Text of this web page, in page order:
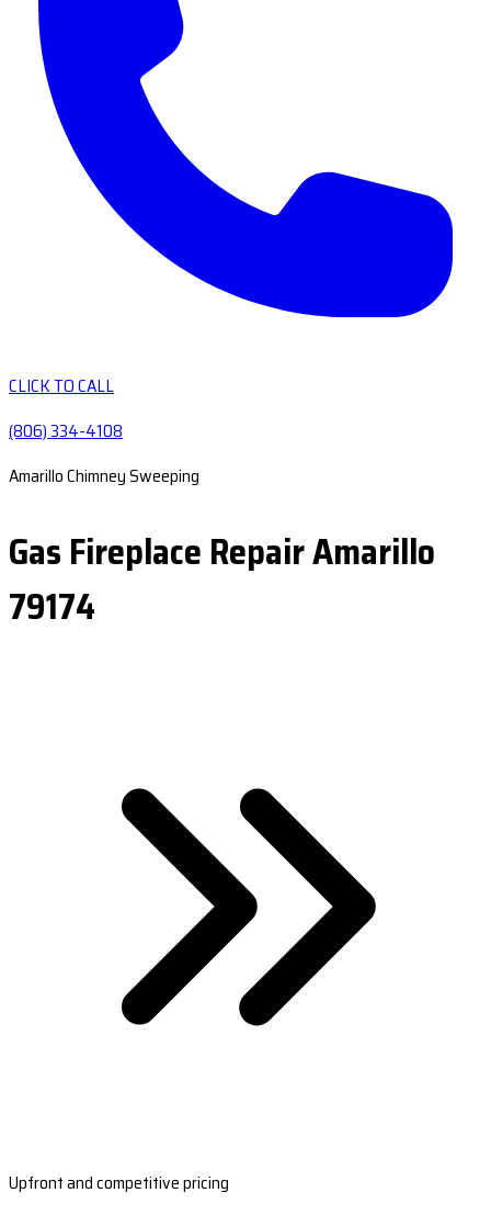
CLICK TO CALL
(806) 334-4108
Amarillo Chimney Sweeping
Gas Fireplace Repair Amarillo
79174
Upfront and competitive pricing